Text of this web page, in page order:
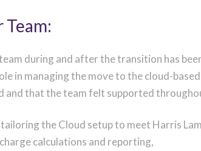
during and after the transition has
in managing the move to the cloud-
that the team felt supported
the Cloud setup to meet Harris
calculations and reporting,